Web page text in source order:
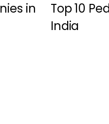
in
Top 10
India